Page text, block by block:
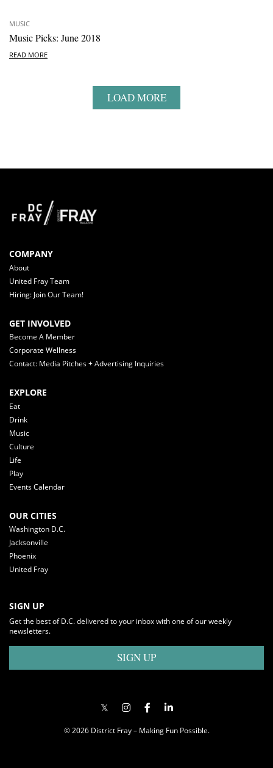
MUSIC
Music Picks: June 2018
READ MORE
LOAD MORE
COMPANY
About
United Fray Team
Hiring: Join Our Team!
GET INVOLVED
Become A Member
Corporate Wellness
Contact: Media Pitches + Advertising Inquiries
EXPLORE
Eat
Drink
Music
Culture
Life
Play
Events Calendar
OUR CITIES
Washington D.C.
Jacksonville
Phoenix
United Fray
SIGN UP
Get the best of D.C. delivered to your inbox with one of our weekly
newsletters.
SIGN UP
© 2026 District Fray – Making Fun Possible.